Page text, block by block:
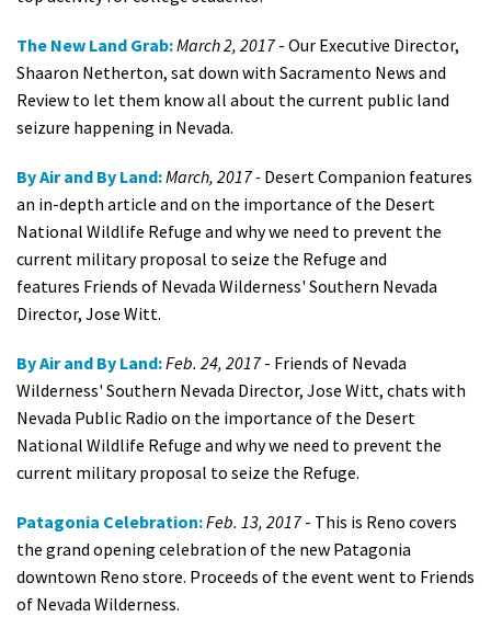
The New Land Grab:March 2, 2017- Our Executive Director,
Shaaron Netherton, sat down with Sacramento News and
Review to let them know all about the current public land
seizure happening in Nevada.
By Air and By Land:March, 2017 - Desert Companion features
an in-depth article and on the importance of the Desert
National Wildlife Refuge and why we need to prevent the
current military proposal to seize the Refuge and
features Friends of Nevada Wilderness' Southern Nevada
Director, Jose Witt.
By Air and By Land:Feb. 24, 2017- Friends of Nevada
Wilderness' Southern Nevada Director, Jose Witt, chats with
Nevada Public Radio on the importance of the Desert
National Wildlife Refuge and why we need to prevent the
current military proposal to seize the Refuge.
Patagonia Celebration:Feb. 13, 2017- This is Reno covers
the grand opening celebration of the new Patagonia
downtown Reno store. Proceeds of the event went to Friends
of Nevada Wilderness.